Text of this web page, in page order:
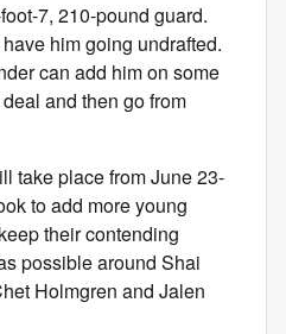
7, 210-pound guard.
him going undrafted.
can add him on some
and then go from
take place from June 23-
to add more young
their contending
possible around Shai
Holmgren and Jalen